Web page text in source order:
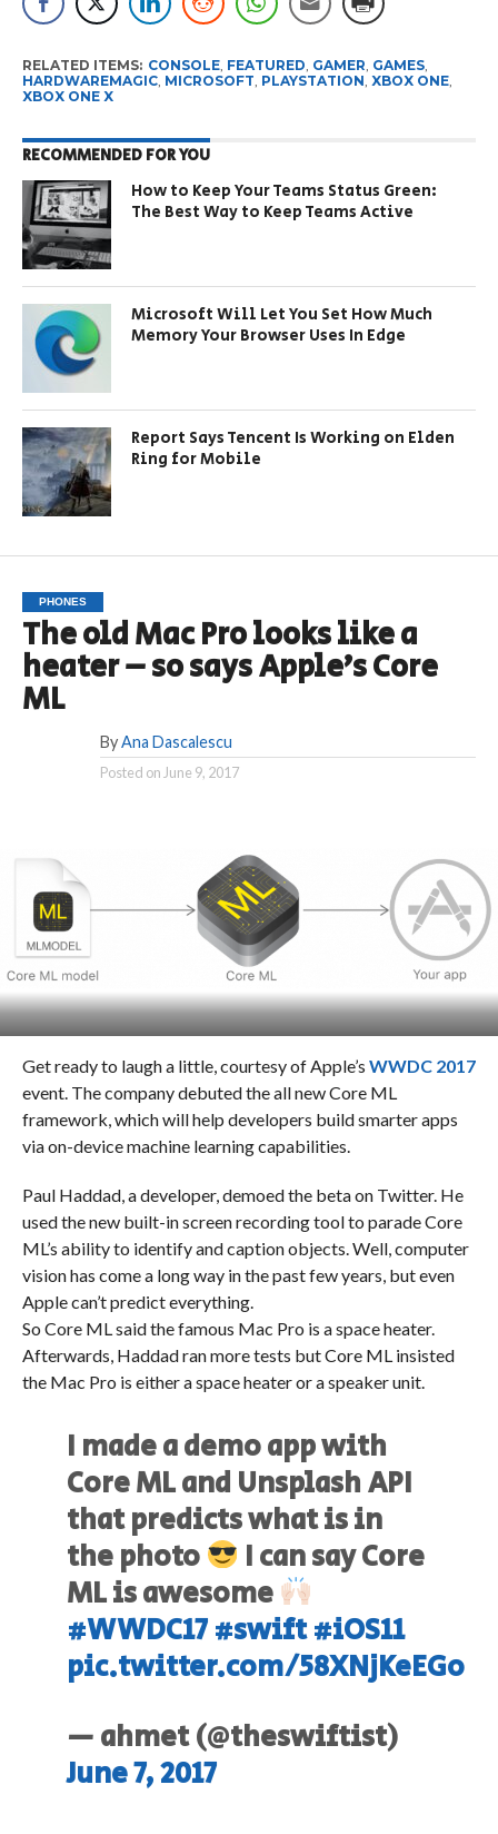
RELATED ITEMS: CONSOLE, FEATURED, GAMER, GAMES,
HARDWAREMAGIC, MICROSOFT, PLAYSTATION, XBOX ONE,
XBOX ONE X
RECOMMENDED FOR YOU
How to Keep Your Teams Status Green:
The Best Way to Keep Teams Active
Microsoft Will Let You Set How Much
Memory Your Browser Uses In Edge
Report Says Tencent Is Working on Elden
Ring for Mobile
PHONES
The old Mac Pro looks like a
heater – so says Apple’s Core
ML
By Ana Dascalescu
Posted on June 9, 2017
Get ready to laugh a little, courtesy of Apple’s WWDC 2017
event. The company debuted the all new Core ML
framework, which will help developers build smarter apps
via on-device machine learning capabilities.
Paul Haddad, a developer, demoed the beta on Twitter. He
used the new built-in screen recording tool to parade Core
ML’s ability to identify and caption objects. Well, computer
vision has come a long way in the past few years, but even
Apple can’t predict everything.
So Core ML said the famous Mac Pro is a space heater.
Afterwards, Haddad ran more tests but Core ML insisted
the Mac Pro is either a space heater or a speaker unit.
I made a demo app with
Core ML and Unsplash API
that predicts what is in
the photo
I can say Core
ML is awesome
#WWDC17#swift#iOS11
pic.twitter.com/58XNjKeEGo
— ahmet (@theswiftist)
June 7, 2017